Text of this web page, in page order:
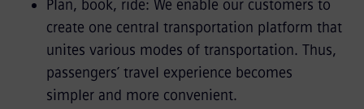
Plan, book, ride: We enable our customers to
create one central transportation platform that
unites various modes of transportation. Thus,
passengers’ travel experience becomes
simpler and more convenient.